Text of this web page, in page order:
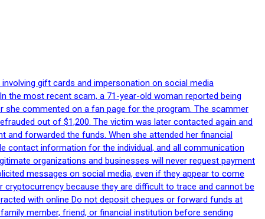
gift cards and impersonation on social media
the most recent scam, a 71-year-old woman reported being
commented on a fan page for the program. The scammer
out of $1,200. The victim was later contacted again and
and forwarded the funds. When she attended her financial
contact information for the individual, and all communication
organizations and businesses will never request payment
messages on social media, even if they appear to come
because they are difficult to trace and cannot be
with online Do not deposit cheques or forward funds at
member, friend, or financial institution before sending